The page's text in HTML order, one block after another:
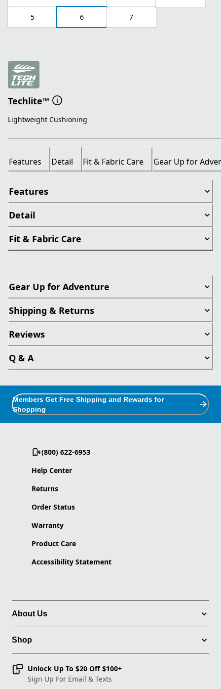
5 6 7
Techlite™
Lightweight Cushioning
Features Detail Fit & Fabric Care Gear Up for
Features
Detail
Fit & Fabric Care
Gear Up for Adventure
Shipping & Returns
Reviews
Q & A
Members Get Free Shipping and Rewards for
Shopping
(800) 622-6953
Help Center
Returns
Order Status
Warranty
Product Care
Accessibility Statement
About Us
Shop
Unlock Up To $20 Off $100+
Sign Up For Email & Texts